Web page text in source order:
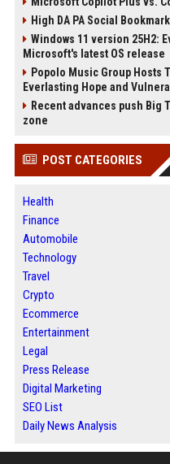
High DA PA Social
Windows 11 version 25H2:
Microsoft's latest OS release
Popolo Music Group
Everlasting Hope and
Recent advances push Big
zone
POST CATEGORIES
Health
Finance
Automobile
Technology
Travel
Crypto
Ecommerce
Entertainment
Legal
Press Release
Digital Marketing
SEO List
Daily News Analysis